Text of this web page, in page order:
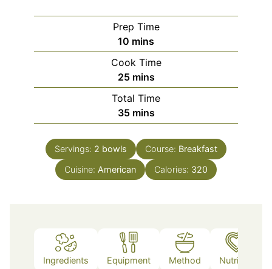
Prep Time
10 minutes
mins
Cook Time
25minutes
mins
Total Time
35minutes
mins
Servings: 2 bowls Course: Breakfast
Cuisine: American Calories: 320
Ingredients Equipment Method Nutrition